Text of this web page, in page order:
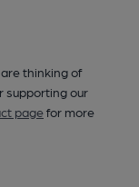
thinking of
supporting our
pagefor more